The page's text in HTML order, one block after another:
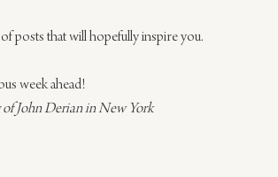
posts that will hopefully inspire you.
week ahead!
John Derian in New York